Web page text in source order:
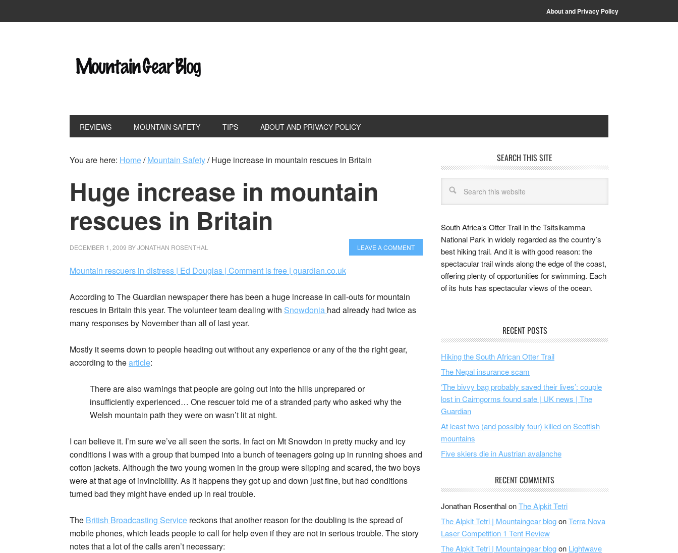
About and Privacy Policy
REVIEWS MOUNTAIN SAFETY TIPS ABOUT AND PRIVACY POLICY
You are here: Home/ Mountain Safety/Huge increase in mountain rescues in Britain
Huge increase in mountain
rescues in Britain
DECEMBER 1, 2009 BYJONATHAN ROSENTHAL LEAVE A COMMENT
Mountain rescuers in distress | Ed Douglas | Comment is free | guardian.co.uk
According to The Guardian newspaper there has been a huge increase in call-outs for mountain
rescues in Britain this year. The volunteer team dealing with Snowdonia had already had twice as
many responses by November than all of last year.
Mostly it seems down to people heading out without any experience or any of the the right gear,
according to thearticle:
There are also warnings that people are going out into the hills unprepared or
insufficiently experienced… One rescuer told me of a stranded party who asked why the
Welsh mountain path they were on wasn’t lit at night.
I can believe it. I’m sure we’ve all seen the sorts. In fact on Mt Snowdon in pretty mucky and icy
conditions I was with a group that bumped into a bunch of teenagers going up in running shoes and
cotton jackets. Although the two young women in the group were slipping and scared, the two boys
were at that age of invincibility. As it happens they got up and down just fine, but had conditions
turned bad they might have ended up in real trouble.
The British Broadcasting Service reckons that another reason for the doubling is the spread of
mobile phones, which leads people to call for help even if they are not in serious trouble. The story
notes that a lot of the calls aren’t necessary:
SEARCH THIS SITE
South Africa’s Otter Trail in the Tsitsikamma
National Park in widely regarded as the country’s
best hiking trail. And it is with good reason: the
spectacular trail winds along the edge of the coast,
offering plenty of opportunities for swimming. Each
of its huts has spectacular views of the ocean.
RECENT POSTS
Hiking the South African Otter Trail
The Nepal insurance scam
‘The bivvy bag probably saved their lives’: couple
lost in Cairngorms found safe | UK news | The
Guardian
At least two (and possibly four) killed on Scottish
mountains
Five skiers die in Austrian avalanche
RECENT COMMENTS
Jonathan RosenthalonThe Alpkit Tetri
The Alpkit Tetri | Mountaingear blogonTerra Nova
Laser Competition 1 Tent Review
The Alpkit Tetri | Mountaingear blogon Lightwave